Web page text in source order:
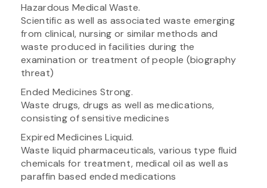
Hazardous Medical Waste.
Scientific as well as associated waste emerging
from clinical, nursing or similar methods and
waste produced in facilities during the
examination or treatment of people (biography
threat)
Ended Medicines Strong.
Waste drugs, drugs as well as medications,
consisting of sensitive medicines
Expired Medicines Liquid.
Waste liquid pharmaceuticals, various type fluid
chemicals for treatment, medical oil as well as
paraffin based ended medications